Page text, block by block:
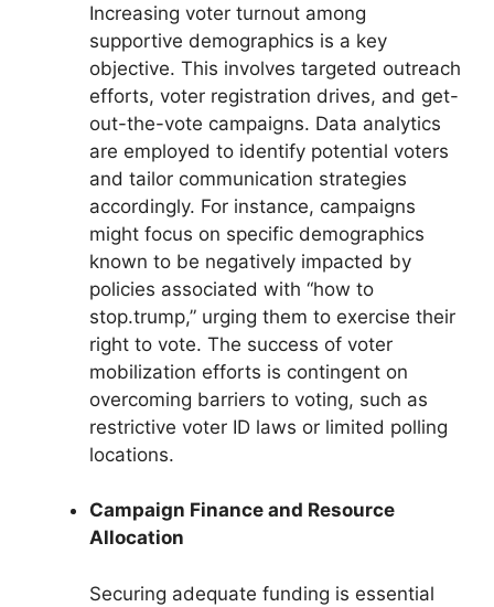
Increasing voter turnout among
supportive demographics is a key
objective. This involves targeted outreach
efforts, voter registration drives, and get-
out-the-vote campaigns. Data analytics
are employed to identify potential voters
and tailor communication strategies
accordingly. For instance, campaigns
might focus on specific demographics
known to be negatively impacted by
policies associated with “how to
stop.trump,” urging them to exercise their
right to vote. The success of voter
mobilization efforts is contingent on
overcoming barriers to voting, such as
restrictive voter ID laws or limited polling
locations.
Campaign Finance and Resource
Allocation
Securing adequate funding is essential